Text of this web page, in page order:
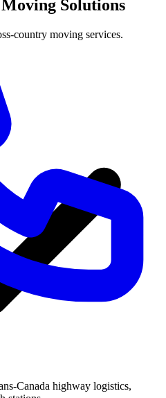
Solutions
country moving services.
Canada highway logistics,